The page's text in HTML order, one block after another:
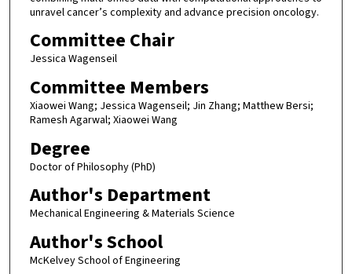
unravel cancer’s complexity and advance precision oncology.
Committee Chair
Jessica Wagenseil
Committee Members
Xiaowei Wang; Jessica Wagenseil; Jin Zhang; Matthew Bersi;
Ramesh Agarwal; Xiaowei Wang
Degree
Doctor of Philosophy (PhD)
Author's Department
Mechanical Engineering & Materials Science
Author's School
McKelvey School of Engineering